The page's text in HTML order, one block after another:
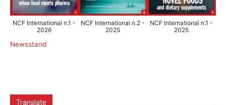
NCF International n.1 -
2026
NCF International n.2 -
2025
NCF International n.1 -
2025
Newsstand
Translate